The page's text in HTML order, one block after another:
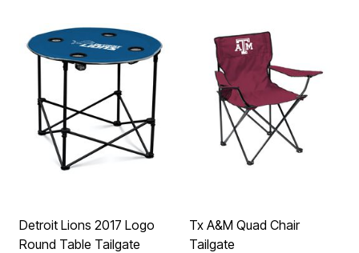
Detroit Lions 2017 Logo
Round Table Tailgate
Tx A&M Quad Chair
Tailgate